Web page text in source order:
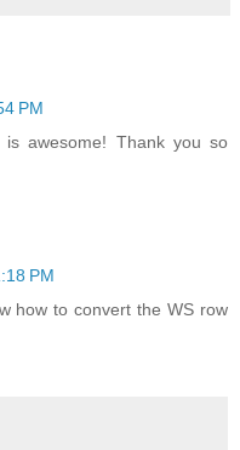
PM
awesome! Thank you so
PM
how to convert the WS row